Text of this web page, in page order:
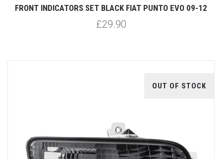
FRONT INDICATORS SET BLACK FIAT PUNTO EVO 09-12
£29.90
OUT OF STOCK